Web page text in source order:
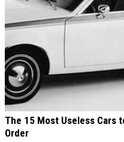
The 15 Most Useless Cars
Order